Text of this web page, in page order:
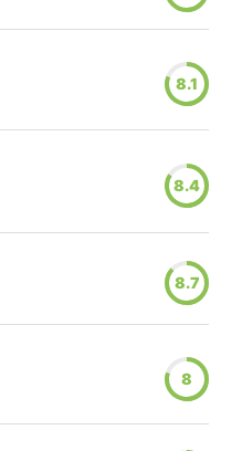
8.1
8.4
8.7
8